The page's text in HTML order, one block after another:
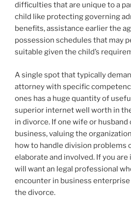
difficulties that are unique to a
child like protecting governing
benefits, assistance earlier the
possession schedules that may
suitable given the child’s
A single spot that typically
attorney with specific
ones has a huge quantity of
superior internet well worth in
in divorce. If one wife or husband
business, valuing the
how to handle division problems
elaborate and involved. If you
will want an legal professional
encounter in business
the divorce.